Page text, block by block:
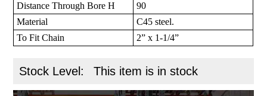
Distance Through Bore H
90
Material
C45 steel.
To Fit Chain
2” x 1-1/4”
Stock Level: This item is in stock